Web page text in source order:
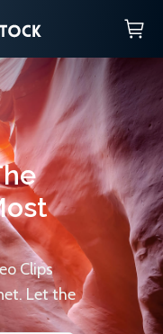
Clips
Let the